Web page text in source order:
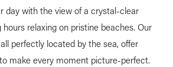
day with the view of a crystal-clear
hours relaxing on pristine beaches. Our
perfectly located by the sea, offer
make every moment picture-perfect.